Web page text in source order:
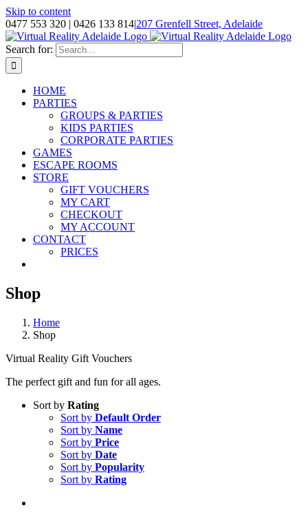
Skip to content
0477 553 320 | 0426 133 814|207 Grenfell Street, Adelaide
Search for:
HOME
PARTIES
GROUPS & PARTIES
KIDS PARTIES
CORPORATE PARTIES
GAMES
ESCAPE ROOMS
STORE
GIFT VOUCHERS
MY CART
CHECKOUT
MY ACCOUNT
CONTACT
PRICES
Shop
Home
Shop
Virtual Reality Gift Vouchers
The perfect gift and fun for all ages.
Sort by Rating
Sort by Default Order
Sort by Name
Sort by Price
Sort by Date
Sort by Popularity
Sort by Rating